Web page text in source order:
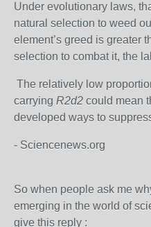
Under evolutionary laws,
natural selection to weed
element’s greed is greater
selection to combat it, the
The relatively low
carrying R2d2 could mean
developed ways to
- Sciencenews.org
So when people ask me
emerging in the world of
give this reply :